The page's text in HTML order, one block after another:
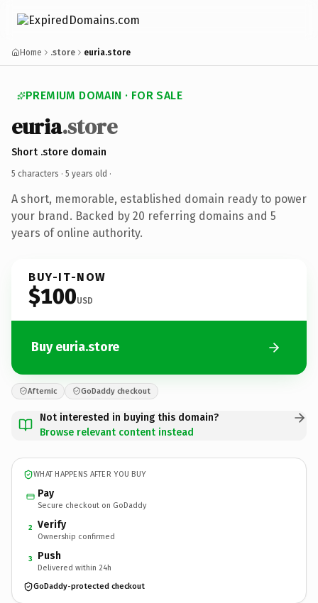
Home .store euria.store
PREMIUM DOMAIN · FOR SALE
euria.store
Short .store domain
5 characters · 5 years old ·
A short, memorable, established domain ready to power
your brand. Backed by 20 referring domains and 5
years of online authority.
BUY-IT-NOW
$100USD
Buy euria.store
Afternic GoDaddy checkout
Not interested in buying this domain?
Browse relevant content instead
WHAT HAPPENS AFTER YOU BUY
Pay
Secure checkout on GoDaddy
2 Verify
Ownership confirmed
3 Push
Delivered within 24h
GoDaddy-protected checkout